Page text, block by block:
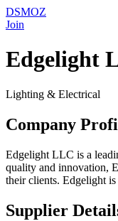
DSMOZ
Join
Edgelight
Lighting & Electrical
Company
Edgelight LLC is a
quality and innovation,
their clients. Edgelight
Supplier